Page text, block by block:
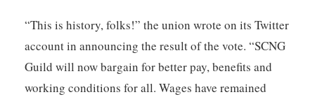
“This is history, folks!” the union wrote on its Twitter
account in announcing the result of the vote. “SCNG
Guild will now bargain for better pay, benefits and
working conditions for all. Wages have remained